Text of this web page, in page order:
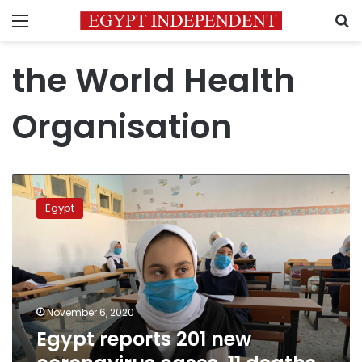
Menu
the World Health
Organisation
Egypt
reports
coronavirus
cases,
11
deaths
Thursday
Egypt
November 6, 2020
Egypt reports 201 new